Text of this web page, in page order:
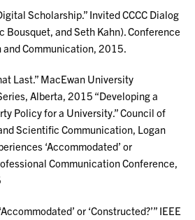
Scholarship.” Invited CCCC Dialog
Bousquet, and Seth Kahn). Conference
and Communication, 2015.
Last.” MacEwan University
Alberta, 2015 “Developing a
Policy for a University.” Council of
Scientific Communication, Logan
‘Accommodated’ or
Communication Conference,
or ‘Constructed?’” IEEE